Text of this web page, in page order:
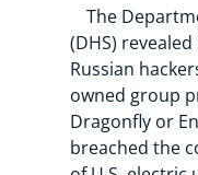
The
(DHS)
Russian
owned group
Dragonfly or
breached the